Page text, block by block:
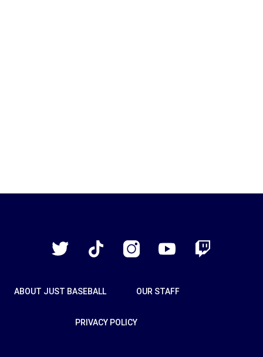
Twitter
TikTok InstagramYouTube Twitch
ABOUT JUST BASEBALL OUR STAFF
PRIVACY POLICY